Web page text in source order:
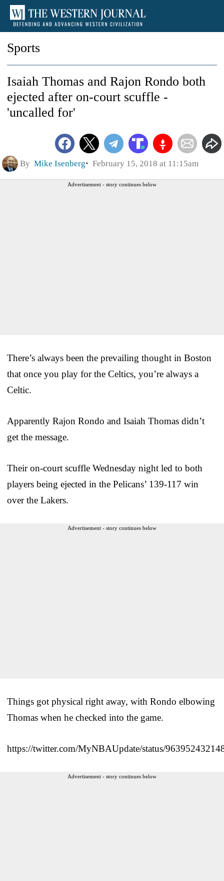
Sports
Isaiah Thomas and Rajon Rondo both
ejected after on-court scuffle -
'uncalled for'
By Mike Isenberg February 15, 2018 at 11:15am
Advertisement - story continues below
There’s always been the prevailing thought in Boston
that once you play for the Celtics, you’re always a
Celtic.
Apparently Rajon Rondo and Isaiah Thomas didn’t
get the message.
Their on-court scuffle Wednesday night led to both
players being ejected in the Pelicans’ 139-117 win
over the Lakers.
Advertisement - story continues below
Things got physical right away, with Rondo elbowing
Thomas when he checked into the game.
https://twitter.com/MyNBAUpdate/status/
Advertisement - story continues below